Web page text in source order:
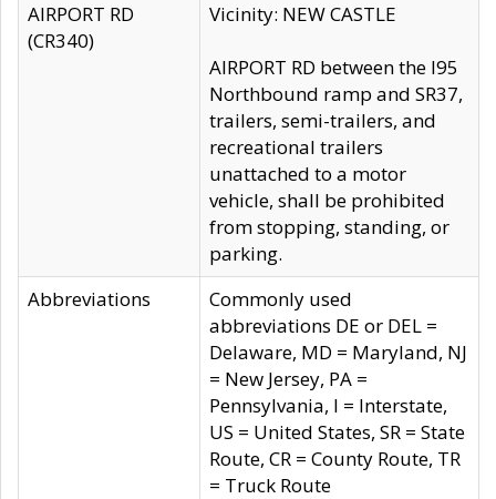
AIRPORT RD
(CR340)
Vicinity: NEW CASTLE
AIRPORT RD between the I95
Northbound ramp and SR37,
trailers, semi-trailers, and
recreational trailers
unattached to a motor
vehicle, shall be prohibited
from stopping, standing, or
parking.
Abbreviations
Commonly used
abbreviations DE or DEL =
Delaware, MD = Maryland, NJ
= New Jersey, PA =
Pennsylvania, I = Interstate,
US = United States, SR = State
Route, CR = County Route, TR
= Truck Route